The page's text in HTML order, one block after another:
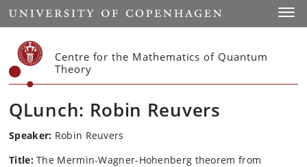
Start
Centre for the Mathematics of Quantum
Theory
QLunch: Robin Reuvers
Speaker: Robin Reuvers
Title: The Mermin-Wagner-Hohenberg theorem from